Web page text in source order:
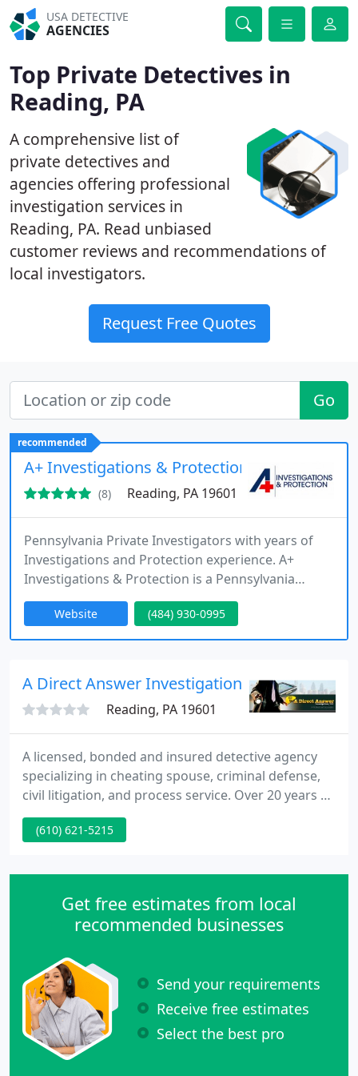
USA DETECTIVE
AGENCIES
Top Private Detectives in
Reading, PA
A comprehensive list of
private detectives and
agencies offering professional
investigation services in
Reading, PA. Read unbiased
customer reviews and recommendations of
local investigators.
Request Free Quotes
Go
recommended
A+ Investigations & Protection
(8) Reading, PA 19601
Pennsylvania Private Investigators with years of
Investigations and Protection experience. A+
Investigations & Protection is a Pennsylvania
Licensed Private Detective Agency Serving The
Commonwealth of Pennsylvania with our
Headquarters based in Berks County, Reading,
Pennsylvania Private Investigators are committed
to providing the highest level of quality
Website (484) 930-0995
A Direct Answer Investigations, LLC.
Reading, PA 19601
A licensed, bonded and insured detective agency
specializing in cheating spouse, criminal defense,
civil litigation, and process service. Over 20 years of
investigative experience. A Direct Answer
Investigations, LLC, uses a blend of experience,
tailor a comprehensive plan to fit the needs of each
to methodically
(610) 621-5215
Get free estimates from local
recommended businesses
Send your requirements
Receive free estimates
Select the best pro